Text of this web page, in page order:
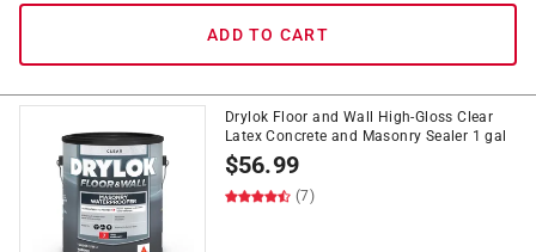
ADD TO CART
Drylok Floor and Wall High-Gloss Clear
Latex Concrete and Masonry Sealer 1 gal
$56.99
(7)